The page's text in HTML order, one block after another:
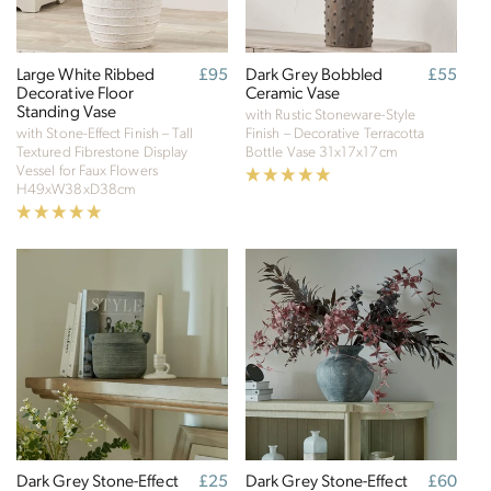
Large White Ribbed
Decorative Floor
Standing Vase
with Stone-Effect Finish – Tall
Textured Fibrestone Display
Vessel for Faux Flowers
H49xW38xD38cm
Regular
£95
Dark Grey Bobbled
Ceramic Vase
with Rustic Stoneware-Style
Finish – Decorative Terracotta
Bottle Vase 31x17x17cm
Regular
£55
Dark Grey Stone-Effect
Regular
£25
Dark Grey Stone-Effect
Regular
£60